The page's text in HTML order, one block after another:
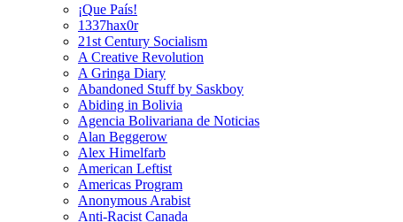
¡Que País!
1337hax0r
21st Century Socialism
A Creative Revolution
A Gringa Diary
Abandoned Stuff by Saskboy
Abiding in Bolivia
Agencia Bolivariana de Noticias
Alan Beggerow
Alex Himelfarb
American Leftist
Americas Program
Anonymous Arabist
Anti-Racist Canada